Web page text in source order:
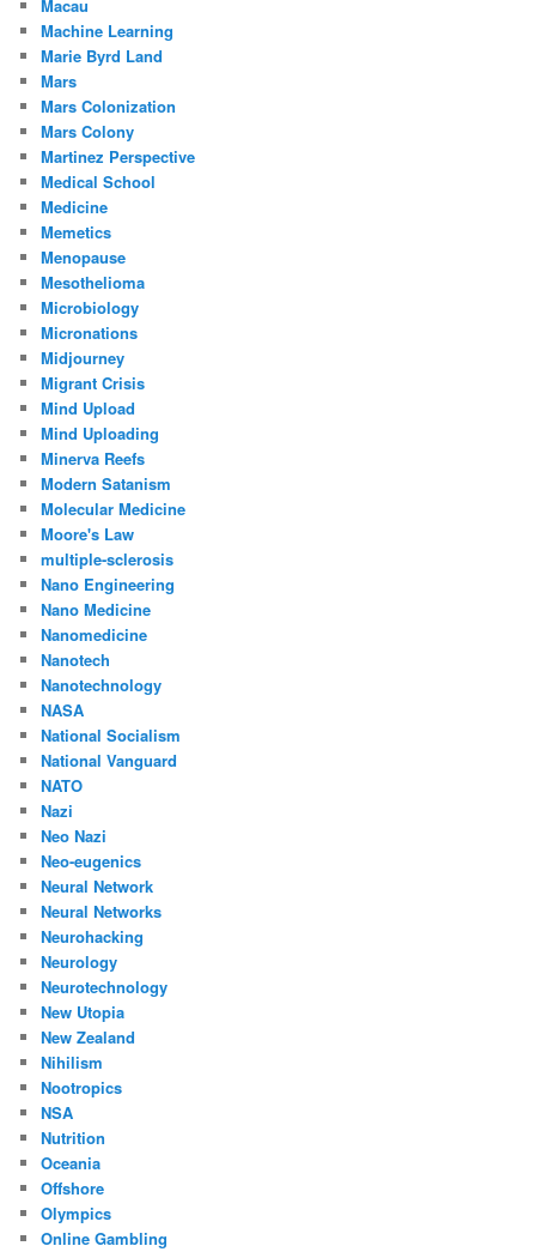
Macau
Machine Learning
Marie Byrd Land
Mars
Mars Colonization
Mars Colony
Martinez Perspective
Medical School
Medicine
Memetics
Menopause
Mesothelioma
Microbiology
Micronations
Midjourney
Migrant Crisis
Mind Upload
Mind Uploading
Minerva Reefs
Modern Satanism
Molecular Medicine
Moore's Law
multiple-sclerosis
Nano Engineering
Nano Medicine
Nanomedicine
Nanotech
Nanotechnology
NASA
National Socialism
National Vanguard
NATO
Nazi
Neo Nazi
Neo-eugenics
Neural Network
Neural Networks
Neurohacking
Neurology
Neurotechnology
New Utopia
New Zealand
Nihilism
Nootropics
NSA
Nutrition
Oceania
Offshore
Olympics
Online Gambling